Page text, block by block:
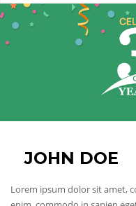
JOHN DOE
Lorem ipsum dolor sit amet,